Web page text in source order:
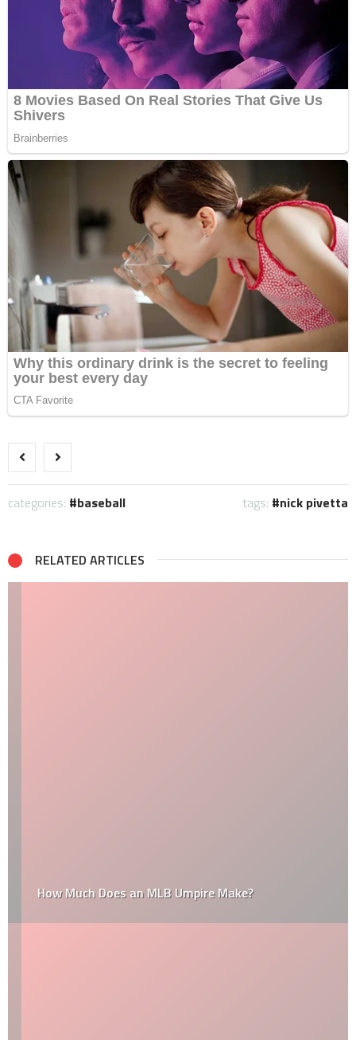
categories: baseball tags: nick pivetta
RELATED ARTICLES
How Much Does an MLB Umpire Make?